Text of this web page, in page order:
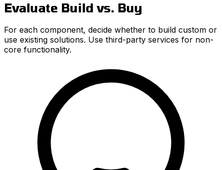
Evaluate Build vs. Buy
For each component, decide whether to build custom or
use existing solutions. Use third-party services for non-
core functionality.